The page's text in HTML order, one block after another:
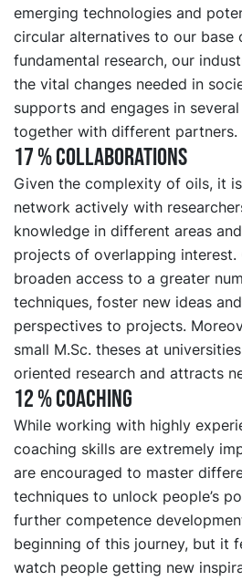
emerging technologies and
circular alternatives to our base
fundamental research, our
the vital changes needed in
supports and engages in
together with different partners.
17 % COLLABORATIONS
Given the complexity of oils, it
network actively with
knowledge in different areas
projects of overlapping interest.
broaden access to a greater
techniques, foster new ideas
perspectives to projects.
small M.Sc. theses at
oriented research and attracts
12 % COACHING
While working with highly
coaching skills are extremely
are encouraged to master
techniques to unlock people’s
further competence
beginning of this journey, but it
watch people getting new